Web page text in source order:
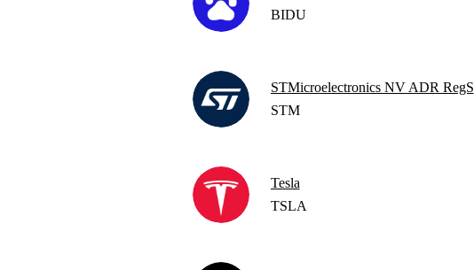
BIDU
STMicroelectronics NV ADR RegS
STM
Tesla
TSLA